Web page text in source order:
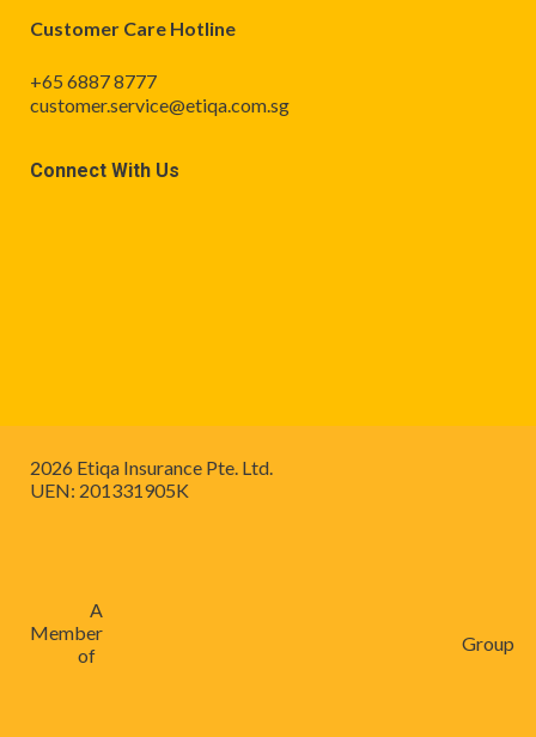
Customer Care Hotline
+65 6887 8777
customer.service@etiqa.com.sg
Connect With Us
2026 Etiqa Insurance Pte. Ltd.
UEN: 201331905K
A
Member
of
Group